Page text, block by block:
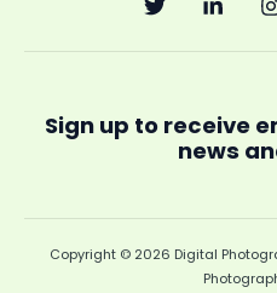
Sign up to receive
news
Copyright © 2026 Digital